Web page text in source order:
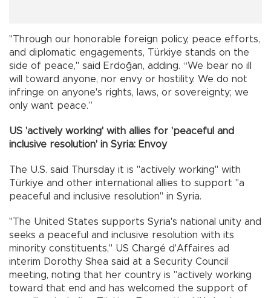
"Through our honorable foreign policy, peace efforts,
and diplomatic engagements, Türkiye stands on the
side of peace," said Erdoğan, adding. “We bear no ill
will toward anyone, nor envy or hostility. We do not
infringe on anyone's rights, laws, or sovereignty; we
only want peace.”
US 'actively working' with allies for 'peaceful and
inclusive resolution' in Syria: Envoy
The U.S. said Thursday it is "actively working" with
Türkiye and other international allies to support "a
peaceful and inclusive resolution" in Syria.
"The United States supports Syria's national unity and
seeks a peaceful and inclusive resolution with its
minority constituents," US Chargé d'Affaires ad
interim Dorothy Shea said at a Security Council
meeting, noting that her country is "actively working
toward that end and has welcomed the support of